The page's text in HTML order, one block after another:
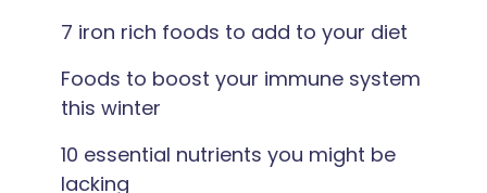
7 iron rich foods to add to your diet
Foods to boost your immune system
this winter
10 essential nutrients you might be
lacking